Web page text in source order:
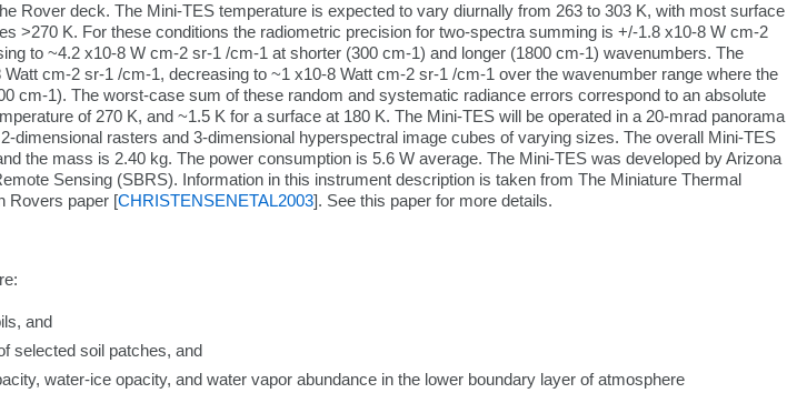
Rover deck. The Mini-TES temperature is expected to vary diurnally from 263 to 303 K, with most surface
>270 K. For these conditions the radiometric precision for two-spectra summing is +/-1.8 x10-8 W cm-2
to ~4.2 x10-8 W cm-2 sr-1 /cm-1 at shorter (300 cm-1) and longer (1800 cm-1) wavenumbers. The
cm-2 sr-1 /cm-1, decreasing to ~1 x10-8 Watt cm-2 sr-1 /cm-1 over the wavenumber range where the
cm-1). The worst-case sum of these random and systematic radiance errors correspond to an absolute
of 270 K, and ~1.5 K for a surface at 180 K. The Mini-TES will be operated in a 20-mrad panorama
dimensional rasters and 3-dimensional hyperspectral image cubes of varying sizes. The overall Mini-TES
the mass is 2.40 kg. The power consumption is 5.6 W average. The Mini-TES was developed by Arizona
Sensing (SBRS). Information in this instrument description is taken from The Miniature Thermal
Rovers paper [CHRISTENSENETAL2003]. See this paper for more details.
and
selected soil patches, and
water-ice opacity, and water vapor abundance in the lower boundary layer of atmosphere